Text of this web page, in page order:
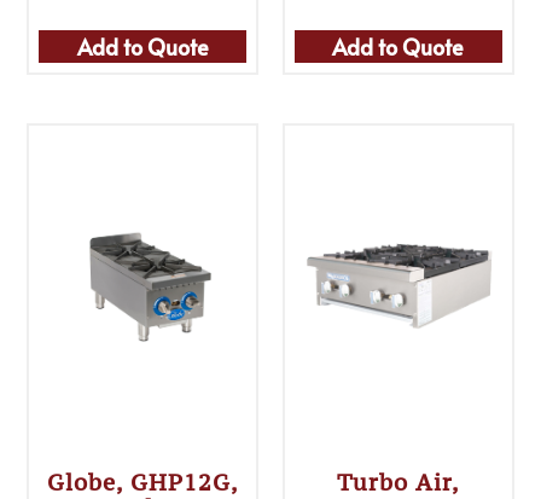
Add to Quote Add to Quote
Globe, GHP12G,
Turbo Air,